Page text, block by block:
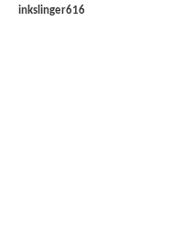
inkslinger616